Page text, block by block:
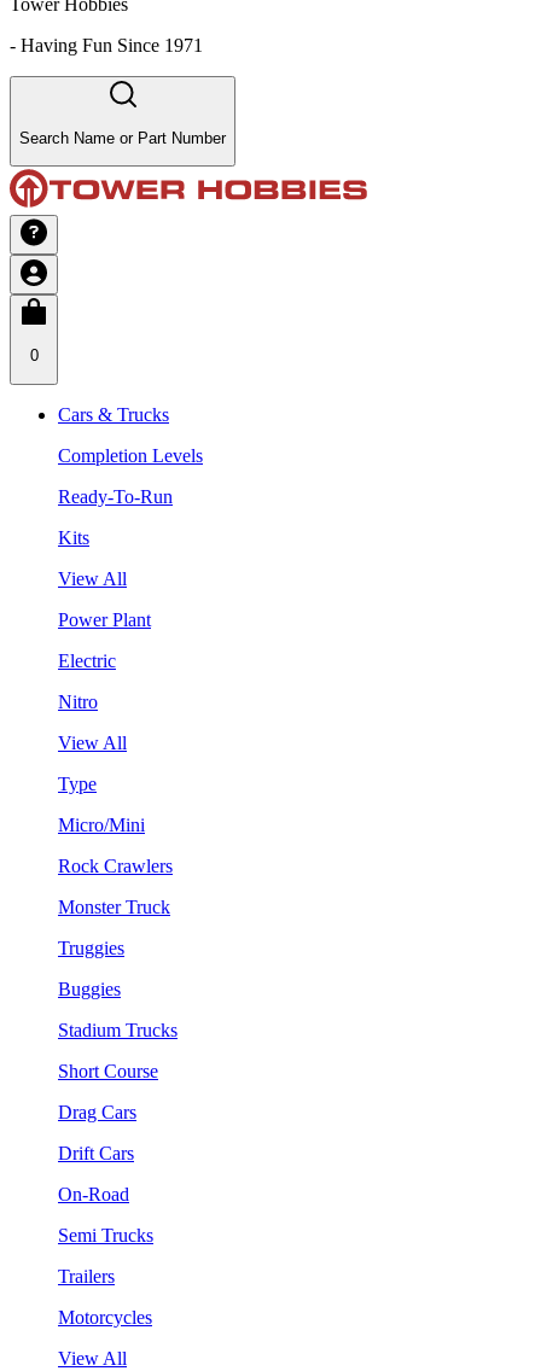
Tower Hobbies
- Having Fun Since 1971
Search Name or Part Number
0
Cars & Trucks
Completion Levels
Ready-To-Run
Kits
View All
Power Plant
Electric
Nitro
View All
Type
Micro/Mini
Rock Crawlers
Monster Truck
Truggies
Buggies
Stadium Trucks
Short Course
Drag Cars
Drift Cars
On-Road
Semi Trucks
Trailers
Motorcycles
View All